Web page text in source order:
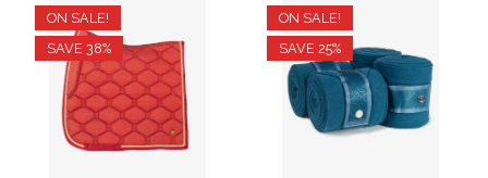
ON SALE!
SAVE 38%
ON SALE!
SAVE 25%